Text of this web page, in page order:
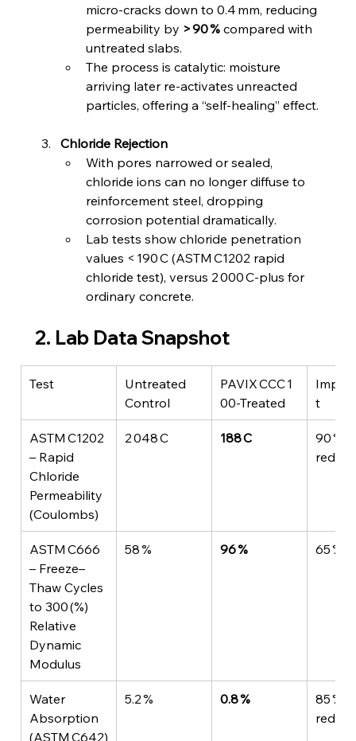
micro‑cracks down to 0.4 mm, reducing
permeability by > 90 % compared with
untreated slabs.
The process is catalytic: moisture
arriving later re‑activates unreacted
particles, offering a “self‑healing” effect.
Chloride Rejection
With pores narrowed or sealed,
chloride ions can no longer diffuse to
reinforcement steel, dropping
corrosion potential dramatically.
Lab tests show chloride penetration
values < 190 C (ASTM C1202 rapid
chloride test), versus 2 000 C‑plus for
ordinary concrete.
2. Lab Data Snapshot
Test
Untreated
Control
PAVIX CCC 1
00‑Treated
t
ASTM C1202
– Rapid
Chloride
Permeability
(Coulombs)
2 048 C 188 C
90 %
ASTM C666
– Freeze–
Thaw Cycles
to 300 (%)
Relative
Dynamic
Modulus
58 % 96 % 65 %
Water
Absorption
(ASTM C642)
5.2 % 0.8 %
85 %